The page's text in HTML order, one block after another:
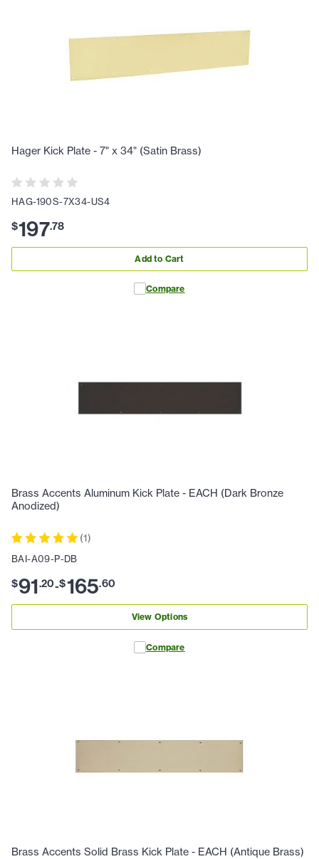
Hager Kick Plate - 7" x 34" (Satin Brass)
HAG-190S-7X34-US4
$197.78
Add to Cart
Compare
Brass Accents Aluminum Kick Plate - EACH (Dark Bronze
Anodized)
(1)
BAI-A09-P-DB
$91.20-$165.60
View Options
Compare
Brass Accents Solid Brass Kick Plate - EACH (Antique Brass)